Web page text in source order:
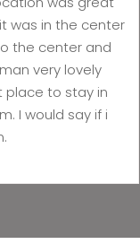
was in the center
the center and
very lovely
place to stay in
I would say if i